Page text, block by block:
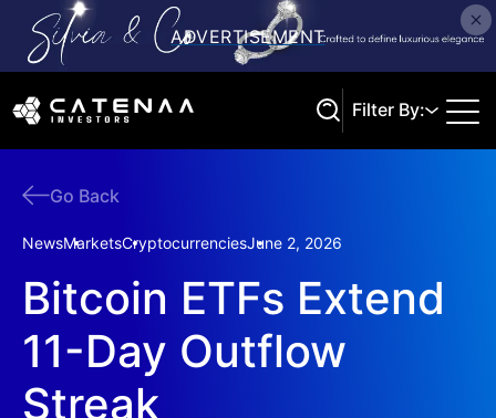
Filter By:
Go Back
NewsMarketsCryptocurrenciesJune 2, 2026
Bitcoin ETFs Extend
11-Day Outflow
Streak